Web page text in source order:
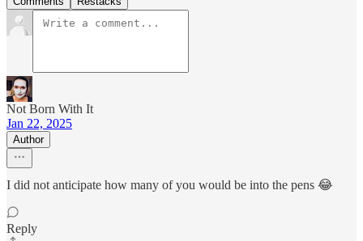
Not Born With It
Jan 22, 2025
Author
I did not anticipate how many of you would be into the pens 😂
Reply